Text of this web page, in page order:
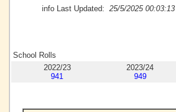
info Last Updated: 25/5/2025 00:03:13
School Rolls
2022/23
941
2023/24
949